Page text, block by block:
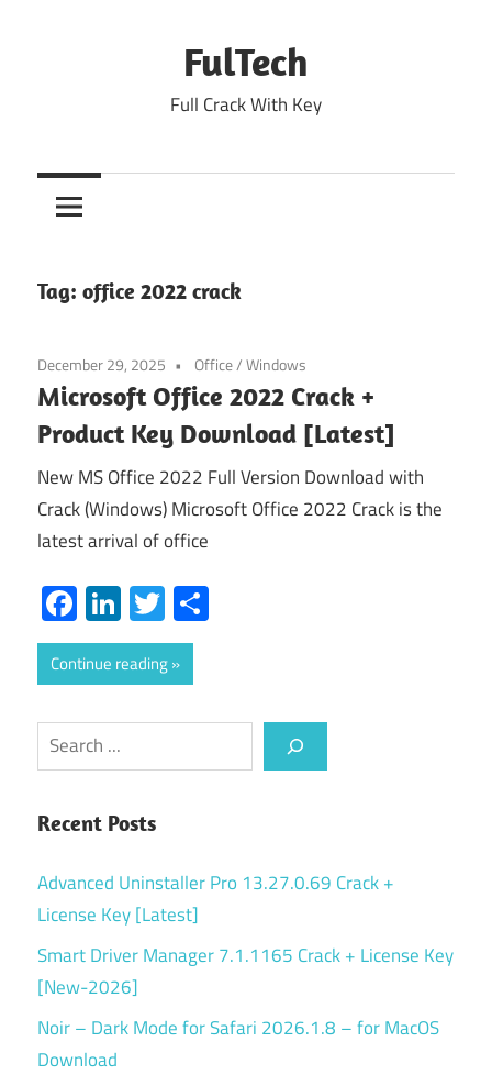
FulTech
Full Crack With Key
Tag: office 2022 crack
December 29, 2025 Office/Windows
Microsoft Office 2022 Crack +
Product Key Download [Latest]
New MS Office 2022 Full Version Download with
Crack (Windows) Microsoft Office 2022 Crack is the
latest arrival of office
Facebook
LinkedIn
Twitter
Continue reading
Search
Recent Posts
Advanced Uninstaller Pro 13.27.0.69 Crack +
License Key [Latest]
Smart Driver Manager 7.1.1165 Crack + License Key
[New-2026]
Noir – Dark Mode for Safari 2026.1.8 – for MacOS
Download